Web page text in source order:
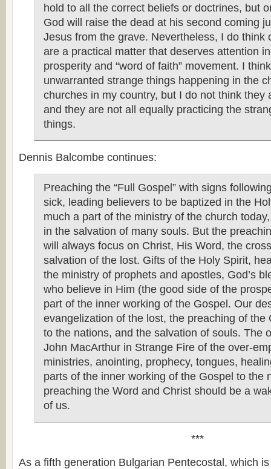
hold to all the correct beliefs or doctrines, but
God will raise the dead at his second coming
Jesus from the grave. Nevertheless, I do think
are a practical matter that deserves attention
prosperity and “word of faith” movement. I
unwarranted strange things happening in the
churches in my country, but I do not think they
and they are not all equally practicing the
things.
Dennis Balcombe continues:
Preaching the “Full Gospel” with signs
sick, leading believers to be baptized in the
much a part of the ministry of the church
in the salvation of many souls. But the
will always focus on Christ, His Word, the
salvation of the lost. Gifts of the Holy Spirit,
the ministry of prophets and apostles, God’s
who believe in Him (the good side of the
part of the inner working of the Gospel. Our
evangelization of the lost, the preaching of the
to the nations, and the salvation of souls. The
John MacArthur in Strange Fire of the over-
ministries, anointing, prophecy, tongues,
parts of the inner working of the Gospel to the
preaching the Word and Christ should be a
of us.
***
As a fifth generation Bulgarian Pentecostal, which